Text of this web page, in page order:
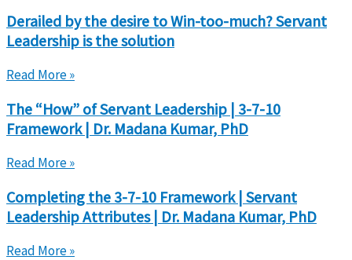
Derailed by the desire to Win-too-much? Servant
Leadership is the solution
Read More »
The “How” of Servant Leadership | 3-7-10
Framework | Dr. Madana Kumar, PhD
Read More »
Completing the 3-7-10 Framework | Servant
Leadership Attributes | Dr. Madana Kumar, PhD
Read More »